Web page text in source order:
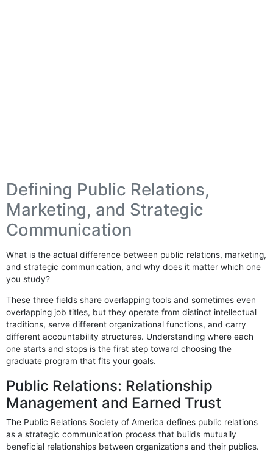
Defining Public Relations,
Marketing, and Strategic
Communication
What is the actual difference between public relations, marketing,
and strategic communication, and why does it matter which one
you study?
These three fields share overlapping tools and sometimes even
overlapping job titles, but they operate from distinct intellectual
traditions, serve different organizational functions, and carry
different accountability structures. Understanding where each
one starts and stops is the first step toward choosing the
graduate program that fits your goals.
Public Relations: Relationship
Management and Earned Trust
The Public Relations Society of America defines public relations
as a strategic communication process that builds mutually
beneficial relationships between organizations and their publics.